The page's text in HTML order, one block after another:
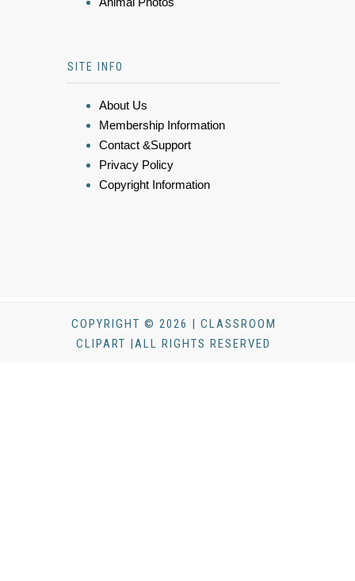
SITE INFO
About Us
Membership Information
Contact &Support
Privacy Policy
Copyright Information
COPYRIGHT © 2026 | CLASSROOM
CLIPART |ALL RIGHTS RESERVED